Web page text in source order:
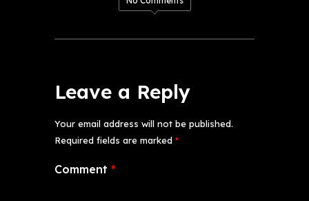
Leave a Reply
Your email address will not be published.
Required fields are marked *
Comment *